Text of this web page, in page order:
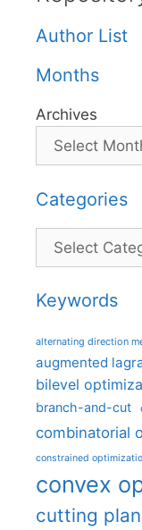
Author List
Months
Archives
Categories
Categories
Keywords
alternating direction
augmented
bilevel
branch-and-cut
combinatorial
constrained
convex
cutting